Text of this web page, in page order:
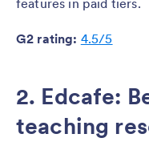
features in paid tiers.
G2 rating: 4.5/5
2. Edcafe:
teaching